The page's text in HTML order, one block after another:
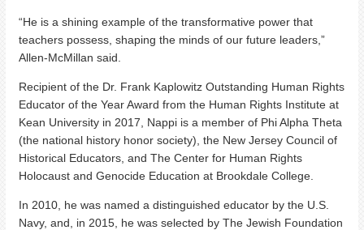
“He is a shining example of the transformative power that
teachers possess, shaping the minds of our future leaders,”
Allen-McMillan said.
Recipient of the Dr. Frank Kaplowitz Outstanding Human Rights
Educator of the Year Award from the Human Rights Institute at
Kean University in 2017, Nappi is a member of Phi Alpha Theta
(the national history honor society), the New Jersey Council of
Historical Educators, and The Center for Human Rights
Holocaust and Genocide Education at Brookdale College.
In 2010, he was named a distinguished educator by the U.S.
Navy, and, in 2015, he was selected by The Jewish Foundation